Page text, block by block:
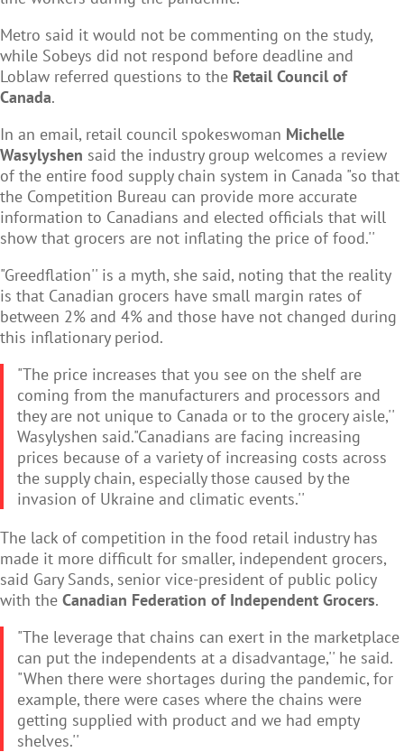
Metro said it would not be commenting on the study,
while Sobeys did not respond before deadline and
Loblaw referred questions to the Retail Council of
Canada.
In an email, retail council spokeswoman Michelle
Wasylyshen said the industry group welcomes a review
of the entire food supply chain system in Canada "so that
the Competition Bureau can provide more accurate
information to Canadians and elected officials that will
show that grocers are not inflating the price of food.''
"Greedflation'' is a myth, she said, noting that the reality
is that Canadian grocers have small margin rates of
between 2% and 4% and those have not changed during
this inflationary period.
"The price increases that you see on the shelf are
coming from the manufacturers and processors and
they are not unique to Canada or to the grocery aisle,''
Wasylyshen said."Canadians are facing increasing
prices because of a variety of increasing costs across
the supply chain, especially those caused by the
invasion of Ukraine and climatic events.''
The lack of competition in the food retail industry has
made it more difficult for smaller, independent grocers,
said Gary Sands, senior vice-president of public policy
with the Canadian Federation of Independent Grocers.
"The leverage that chains can exert in the marketplace
can put the independents at a disadvantage,'' he said.
"When there were shortages during the pandemic, for
example, there were cases where the chains were
getting supplied with product and we had empty
shelves.''